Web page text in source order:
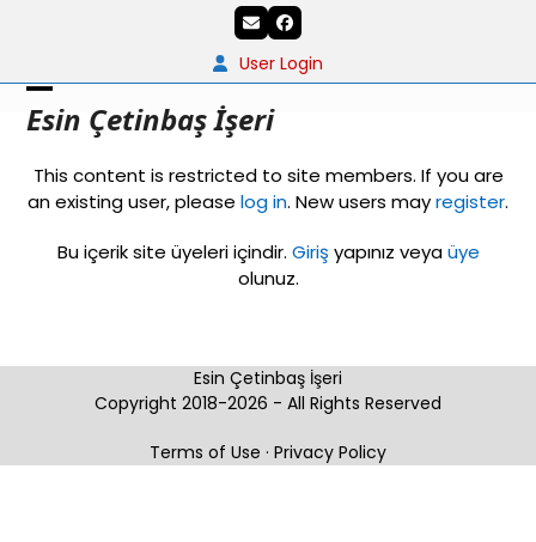
EmailFacebook
User Login
Esin Çetinbaş İşeri
Open
menu
Close
menu
This content is restricted to site members. If you are
an existing user, please log in. New users mayregister.
Bu içerik site üyeleri içindir. Giriş yapınız veyaüye
olunuz.
Esin Çetinbaş İşeri
Copyright 2018-2026 - All Rights Reserved
Terms of Use · Privacy Policy